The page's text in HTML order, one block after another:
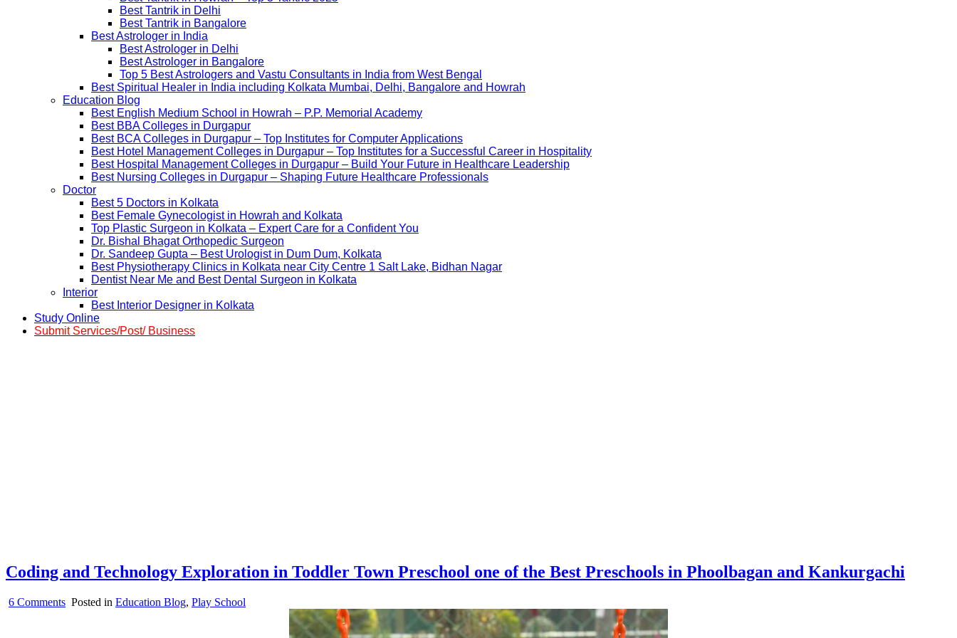
Best Tantrik in Delhi
Best Tantrik in Bangalore
Best Astrologer in India
Best Astrologer in Delhi
Best Astrologer in Bangalore
Top 5 Best Astrologers and Vastu Consultants in India from West Bengal
Best Spiritual Healer in India including Kolkata Mumbai, Delhi, Bangalore and Howrah
Education Blog
Best English Medium School in Howrah – P.P. Memorial Academy
Best BBA Colleges in Durgapur
Best BCA Colleges in Durgapur – Top Institutes for Computer Applications
Best Hotel Management Colleges in Durgapur – Top Institutes for a Successful Career in Hospitality
Best Hospital Management Colleges in Durgapur – Build Your Future in Healthcare Leadership
Best Nursing Colleges in Durgapur – Shaping Future Healthcare Professionals
Doctor
Best 5 Doctors in Kolkata
Best Female Gynecologist in Howrah and Kolkata
Top Plastic Surgeon in Kolkata – Expert Care for a Confident You
Dr. Bishal Bhagat Orthopedic Surgeon
Dr. Sandeep Gupta – Best Urologist in Dum Dum, Kolkata
Best Physiotherapy Clinics in Kolkata near City Centre 1 Salt Lake, Bidhan Nagar
Dentist Near Me and Best Dental Surgeon in Kolkata
Interior
Best Interior Designer in Kolkata
Study Online
Submit Services/Post/ Business
Coding and Technology Exploration in Toddler Town Preschool one of the Best Preschools in Phoolbagan and Kankurgachi
6 CommentsonPosted in Education Blog, Play School